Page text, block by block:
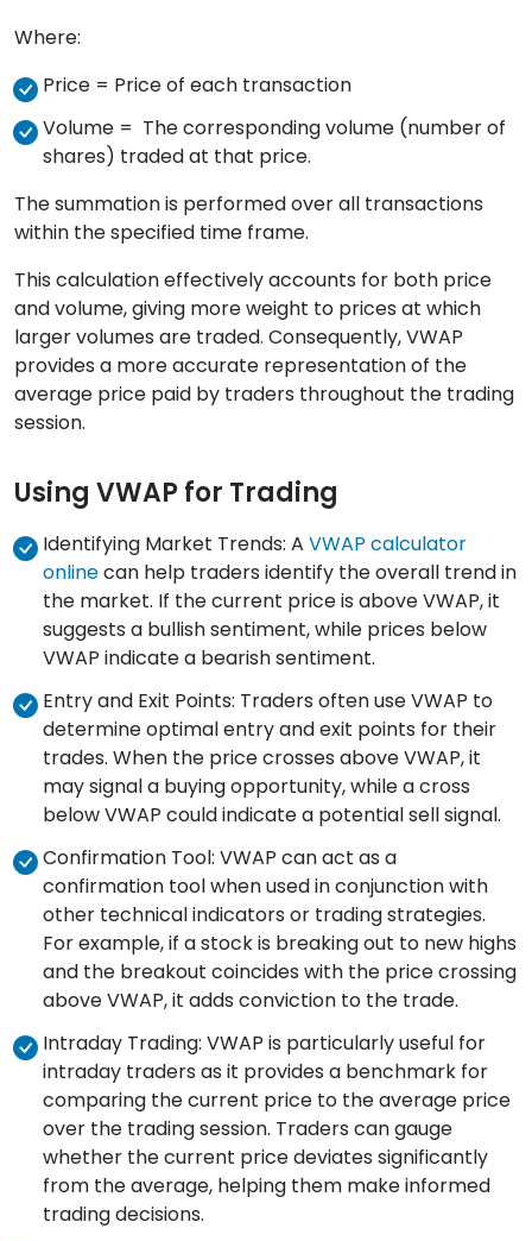
Where:
Price = Price of each transaction
Volume = The corresponding volume (number of
shares) traded at that price.
The summation is performed over all transactions
within the specified time frame.
This calculation effectively accounts for both price
and volume, giving more weight to prices at which
larger volumes are traded. Consequently, VWAP
provides a more accurate representation of the
average price paid by traders throughout the trading
session.
Using VWAP for Trading
Identifying Market Trends: A VWAP calculator
onlinecan help traders identify the overall trend in
the market. If the current price is above VWAP, it
suggests a bullish sentiment, while prices below
VWAP indicate a bearish sentiment.
Entry and Exit Points: Traders often use VWAP to
determine optimal entry and exit points for their
trades. When the price crosses above VWAP, it
may signal a buying opportunity, while a cross
below VWAP could indicate a potential sell signal.
Confirmation Tool: VWAP can act as a
confirmation tool when used in conjunction with
other technical indicators or trading strategies.
For example, if a stock is breaking out to new highs
and the breakout coincides with the price crossing
above VWAP, it adds conviction to the trade.
Intraday Trading: VWAP is particularly useful for
intraday traders as it provides a benchmark for
comparing the current price to the average price
over the trading session. Traders can gauge
whether the current price deviates significantly
from the average, helping them make informed
trading decisions.